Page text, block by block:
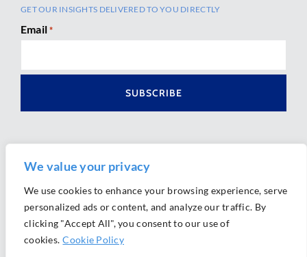
We value your privacy
We use cookies to enhance your browsing experience, serve
personalized ads or content, and analyze our traffic. By
clicking "Accept All", you consent to our use of
cookies. Cookie Policy
GET OUR INSIGHTS DELIVERED TO YOU DIRECTLY
Email *
Ⓒ 2026 Morrison Mahoney LLP. All Rights Reserved.
Website Design byAlly Marketing